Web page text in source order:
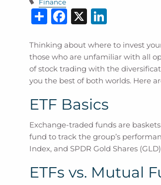
Finance
Share
Facebook
X
Thinking about where to invest
those who are unfamiliar with all
of stock trading with the
you the best of both worlds. Here
ETF Basics
Exchange-traded funds are
fund to track the group’s
Index, and SPDR Gold Shares
ETFs vs. Mutual